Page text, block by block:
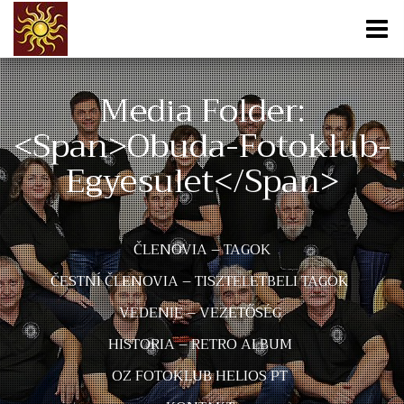
Media Folder:
<span>obuda-Fotoklub-
Egyesulet</span>
ČLENOVIA – TAGOK
ČESTNÍ ČLENOVIA – TISZTELETBELI TAGOK
VEDENIE – VEZETŐSÉG
HISTORIA – RETRO ALBUM
OZ FOTOKLUB HELIOS PT